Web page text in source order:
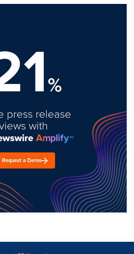
%
press release
with
Request a Demo